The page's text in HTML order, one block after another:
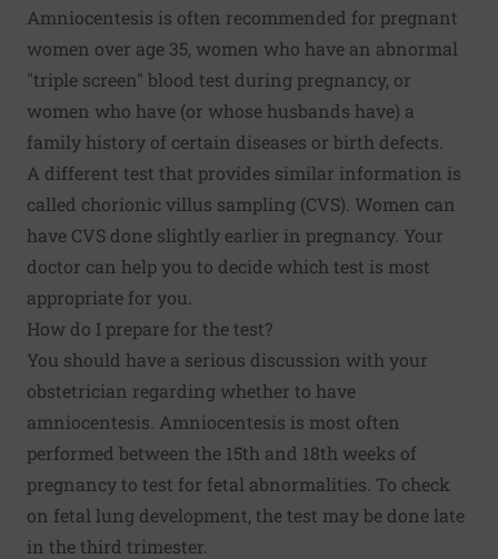
Amniocentesis is often recommended for pregnant
women over age 35, women who have an abnormal
"triple screen" blood test during pregnancy, or
women who have (or whose husbands have) a
family history of certain diseases or birth defects.
A different test that provides similar information is
called chorionic villus sampling (CVS). Women can
have CVS done slightly earlier in pregnancy. Your
doctor can help you to decide which test is most
appropriate for you.
How do I prepare for the test?
You should have a serious discussion with your
obstetrician regarding whether to have
amniocentesis. Amniocentesis is most often
performed between the 15th and 18th weeks of
pregnancy to test for fetal abnormalities. To check
on fetal lung development, the test may be done late
in the third trimester.